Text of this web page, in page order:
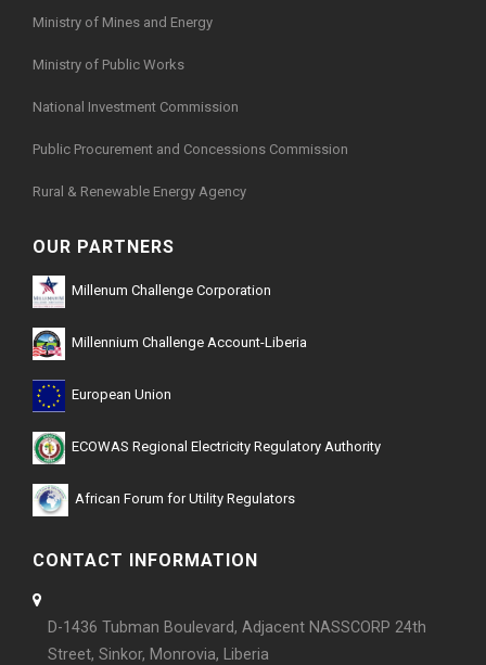
Ministry of Mines and Energy
Ministry of Public Works
National Investment Commission
Public Procurement and Concessions Commission
Rural & Renewable Energy Agency
OUR PARTNERS
Millenum Challenge Corporation
Millennium Challenge Account-Liberia
European Union
ECOWAS Regional Electricity Regulatory Authority
African Forum for Utility Regulators
CONTACT INFORMATION
D-1436 Tubman Boulevard, Adjacent NASSCORP 24th
Street, Sinkor, Monrovia, Liberia